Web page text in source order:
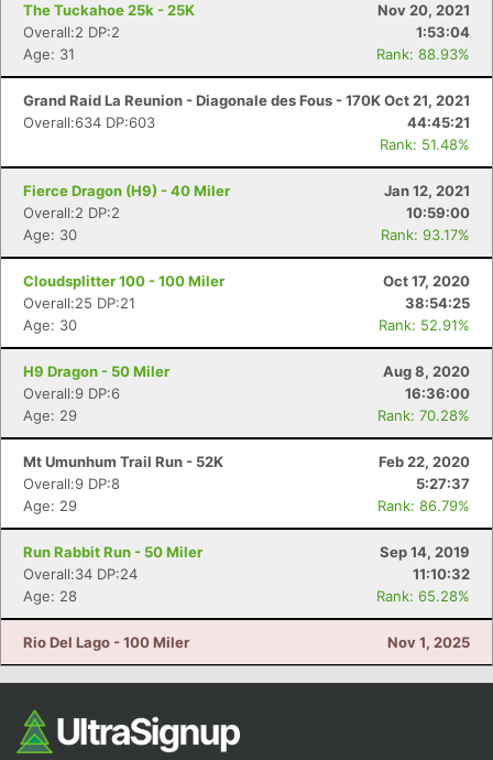
The Tuckahoe 25k - 25K
Nov 20, 2021
Overall:2 DP:2
1:53:04
Age: 31
Rank: 88.93%
Grand Raid La Reunion - Diagonale des Fous - 170KOct 21, 2021
Overall:634 DP:603
44:45:21
Rank: 51.48%
Fierce Dragon (H9) - 40 Miler
Jan 12, 2021
Overall:2 DP:2
10:59:00
Age: 30
Rank: 93.17%
Cloudsplitter 100 - 100 Miler
Oct 17, 2020
Overall:25 DP:21
38:54:25
Age: 30
Rank: 52.91%
H9 Dragon - 50 Miler
Aug 8, 2020
Overall:9 DP:6
16:36:00
Age: 29
Rank: 70.28%
Mt Umunhum Trail Run - 52K
Feb 22, 2020
Overall:9 DP:8
5:27:37
Age: 29
Rank: 86.79%
Run Rabbit Run - 50 Miler
Sep 14, 2019
Overall:34 DP:24
11:10:32
Age: 28
Rank: 65.28%
Rio Del Lago - 100 Miler Nov 1, 2025